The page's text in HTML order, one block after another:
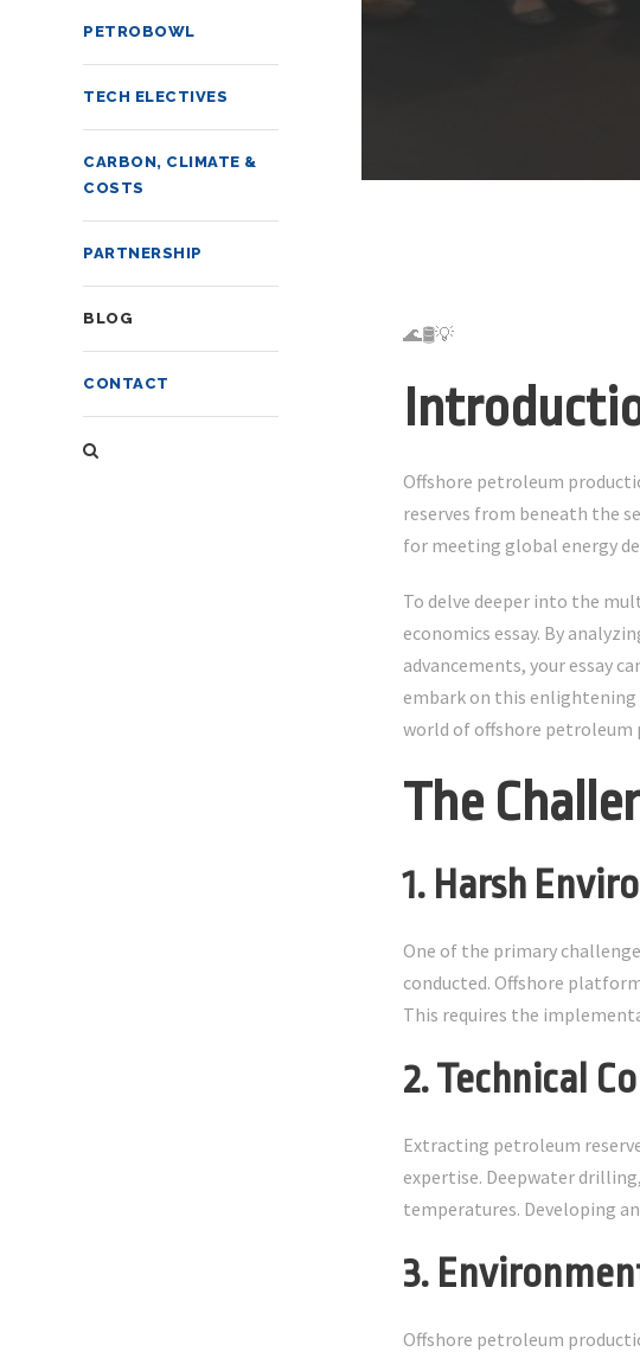
PETROBOWL
TECH ELECTIVES
CARBON, CLIMATE &
COSTS
PARTNERSHIP
BLOG
CONTACT
🌊🛢️💡
Offshore petroleum
reserves from beneath the
for meeting global energy
To delve deeper into the
economics essay. By
advancements, your essay
embark on this enlightening
world of offshore petroleum
The
1. Harsh
One of the primary
conducted. Offshore
This requires the
2. Technical
Extracting petroleum
expertise. Deepwater
temperatures. Developing
3.
Offshore petroleum